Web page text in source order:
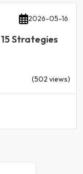
2026-05-16
Strategies
(502 views)